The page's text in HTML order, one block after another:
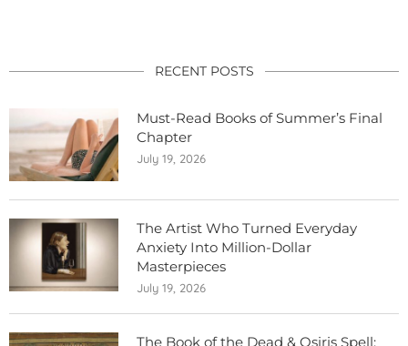
RECENT POSTS
Must-Read Books of Summer’s Final
Chapter
July 19, 2026
The Artist Who Turned Everyday
Anxiety Into Million-Dollar
Masterpieces
July 19, 2026
The Book of the Dead & Osiris Spell: